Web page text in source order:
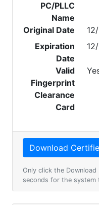
PC/PLLC
Name
Original Date
Expiration
Date
Valid
Fingerprint
Clearance
Card
Only click the
seconds for the system